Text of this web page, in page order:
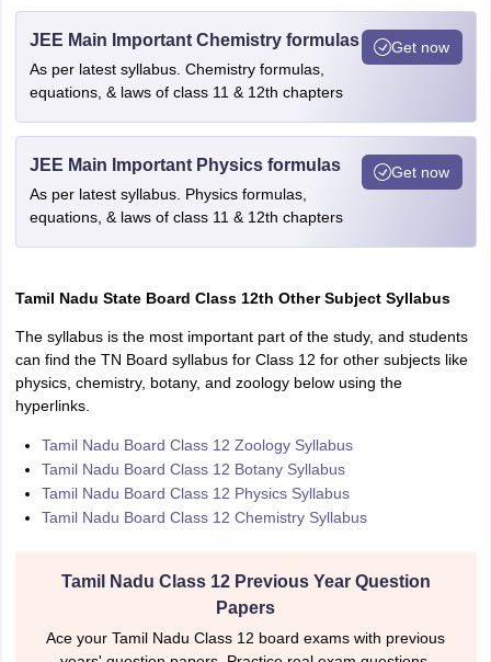
JEE Main Important Chemistry formulas
As per latest syllabus. Chemistry formulas,
equations, & laws of class 11 & 12th chapters
Get now
JEE Main Important Physics formulas
As per latest syllabus. Physics formulas,
equations, & laws of class 11 & 12th chapters
Get now
Tamil Nadu State Board Class 12th Other Subject Syllabus
The syllabus is the most important part of the study, and students
can find the TN Board syllabus for Class 12 for other subjects like
physics, chemistry, botany, and zoology below using the
hyperlinks.
Tamil Nadu Board Class 12 Zoology Syllabus
Tamil Nadu Board Class 12 Botany Syllabus
Tamil Nadu Board Class 12 Physics Syllabus
Tamil Nadu Board Class 12 Chemistry Syllabus
Tamil Nadu Class 12 Previous Year Question
Papers
Ace your Tamil Nadu Class 12 board exams with previous